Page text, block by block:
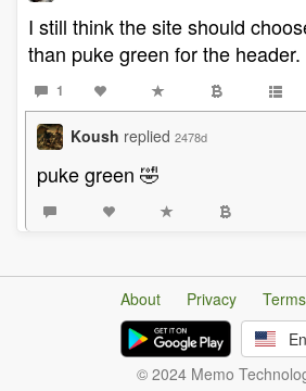
I still think the site should
than puke green for the header.
1
Koush replied 2478d
puke green 🤣
About Privacy Terms
© 2024 Memo